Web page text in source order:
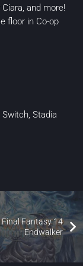
Ciara, and more!
floor in Co-op
Switch, Stadia
Final Fantasy 14
Endwalker